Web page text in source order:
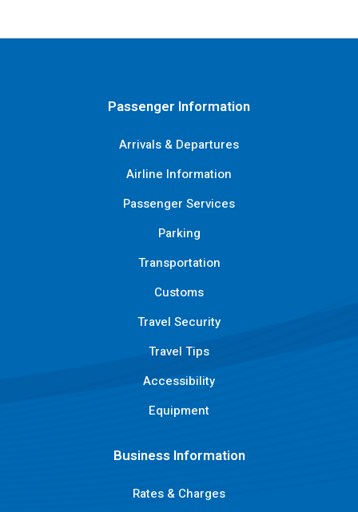
Passenger Information
Arrivals & Departures
Airline Information
Passenger Services
Parking
Transportation
Customs
Travel Security
Travel Tips
Accessibility
Equipment
Business Information
Rates & Charges